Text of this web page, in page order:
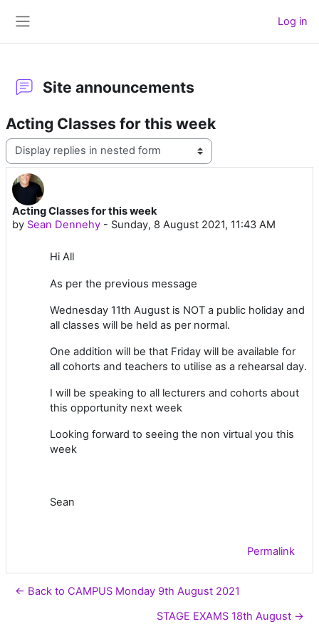
Log in
Site announcements
Acting Classes for this week
Display mode
Acting Classes for this week
by Sean Dennehy - Sunday, 8 August 2021, 11:43 AM
Number of replies: 0
Hi All
As per the previous message
Wednesday 11th August is NOT a public holiday and
all classes will be held as per normal.
One addition will be that Friday will be available for
all cohorts and teachers to utilise as a rehearsal day.
I will be speaking to all lecturers and cohorts about
this opportunity next week
Looking forward to seeing the non virtual you this
week
Sean
Permalink
← Back to CAMPUS Monday 9th August 2021
STAGE EXAMS 18th August →